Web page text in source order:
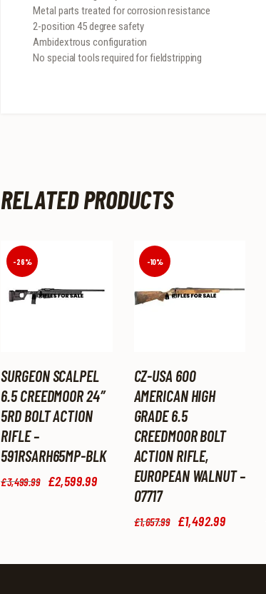
Metal parts treated for corrosion resistance
2-position 45 degree safety
Ambidextrous configuration
No special tools required for fieldstripping
RELATED PRODUCTS
-26%
SURGEON SCALPEL
6.5 CREEDMOOR 24″
5RD BOLT ACTION
RIFLE –
591RSARH65MP-BLK
£3,499.99
Original
.
£2,599.99 Current
.
.
-10%
CZ-USA 600
AMERICAN HIGH
GRADE 6.5
CREEDMOOR BOLT
ACTION RIFLE,
EUROPEAN WALNUT –
07717
£1,657.99
Original
£1,657.
£1,492.99
£1,492.